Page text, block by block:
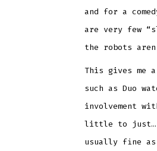
and for a
are very few
the robots
This gives me
such as Duo
involvement
little to just…
usually fine as